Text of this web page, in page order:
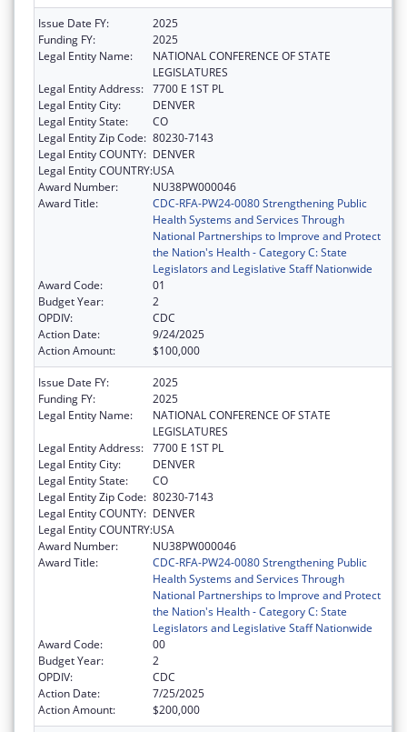
Issue Date FY:
2025
Funding FY:
2025
Legal Entity Name:
NATIONAL CONFERENCE OF STATE
LEGISLATURES
Legal Entity Address: 7700 E 1ST PL
Legal Entity City:
DENVER
Legal Entity State:
CO
Legal Entity Zip Code: 80230-7143
Legal Entity COUNTY: DENVER
Legal Entity COUNTRY:USA
Award Number:
NU38PW000046
Award Title:
CDC-RFA-PW24-0080 Strengthening Public
Health Systems and Services Through
National Partnerships to Improve and Protect
the Nation's Health - Category C: State
Legislators and Legislative Staff Nationwide
Award Code:
01
Budget Year:
2
OPDIV:
CDC
Action Date:
9/24/2025
Action Amount:
$100,000
Issue Date FY:
2025
Funding FY:
2025
Legal Entity Name:
NATIONAL CONFERENCE OF STATE
LEGISLATURES
Legal Entity Address: 7700 E 1ST PL
Legal Entity City:
DENVER
Legal Entity State:
CO
Legal Entity Zip Code: 80230-7143
Legal Entity COUNTY: DENVER
Legal Entity COUNTRY:USA
Award Number:
NU38PW000046
Award Title:
CDC-RFA-PW24-0080 Strengthening Public
Health Systems and Services Through
National Partnerships to Improve and Protect
the Nation's Health - Category C: State
Legislators and Legislative Staff Nationwide
Award Code:
00
Budget Year:
2
OPDIV:
CDC
Action Date:
7/25/2025
Action Amount:
$200,000